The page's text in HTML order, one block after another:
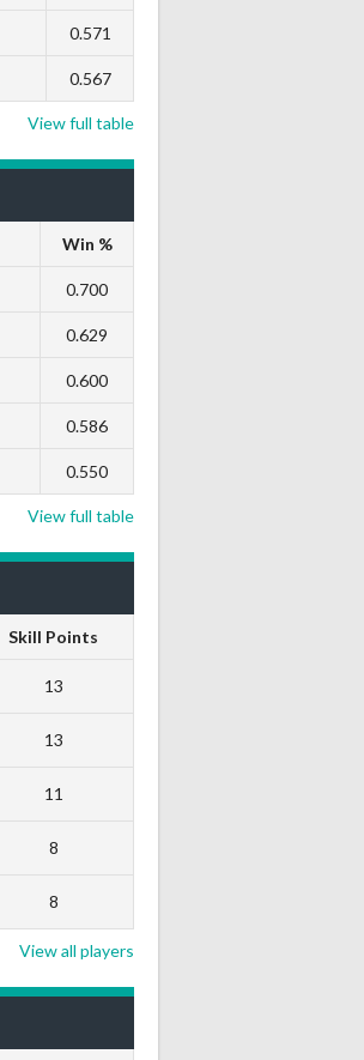
0.571
0.567
View full table
Win %
0.700
0.629
0.600
0.586
0.550
View full table
Skill Points
13
13
11
8
8
View all players